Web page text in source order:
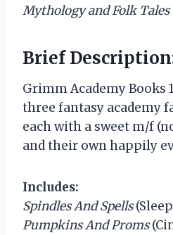
Mythology and Folk Tales
Brief
Grimm Academy Books
three fantasy academy
each with a sweet m/f
and their own happily
Includes:
Spindles And Spells
Pumpkins And Proms